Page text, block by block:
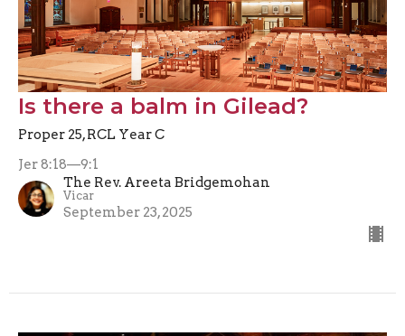
Is there a balm in Gilead?
Proper 25, RCL Year C
Jer 8:18—9:1
The Rev. Areeta Bridgemohan
Vicar
September 23, 2025